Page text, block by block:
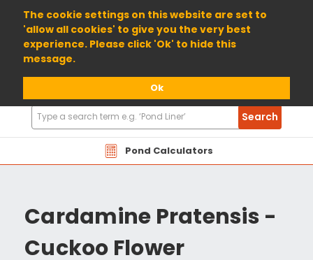
The cookie settings on this website are set to
'allow all cookies' to give you the very best
experience. Please click 'Ok' to hide this
message.
Ok
01904 698800
Pond Calculators
Search
Products
Search
Cardamine Pratensis -
Cuckoo Flower